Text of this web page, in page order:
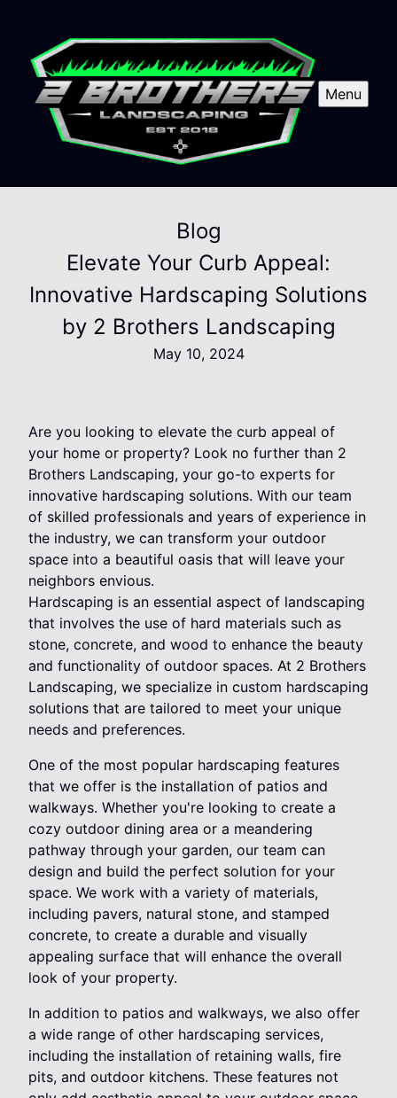
Menu
Blog
Elevate Your Curb Appeal:
Innovative Hardscaping Solutions
by 2 Brothers Landscaping
May 10, 2024
Are you looking to elevate the curb appeal of
your home or property? Look no further than 2
Brothers Landscaping, your go-to experts for
innovative hardscaping solutions. With our team
of skilled professionals and years of experience in
the industry, we can transform your outdoor
space into a beautiful oasis that will leave your
neighbors envious.
Hardscaping is an essential aspect of landscaping
that involves the use of hard materials such as
stone, concrete, and wood to enhance the beauty
and functionality of outdoor spaces. At 2 Brothers
Landscaping, we specialize in custom hardscaping
solutions that are tailored to meet your unique
needs and preferences.
One of the most popular hardscaping features
that we offer is the installation of patios and
walkways. Whether you're looking to create a
cozy outdoor dining area or a meandering
pathway through your garden, our team can
design and build the perfect solution for your
space. We work with a variety of materials,
including pavers, natural stone, and stamped
concrete, to create a durable and visually
appealing surface that will enhance the overall
look of your property.
In addition to patios and walkways, we also offer
a wide range of other hardscaping services,
including the installation of retaining walls, fire
pits, and outdoor kitchens. These features not